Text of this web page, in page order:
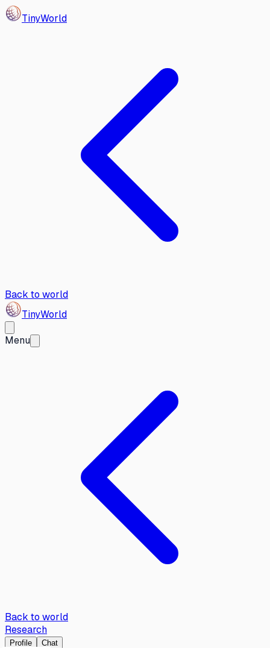
TinyWorld
Back to world
TinyWorld
Menu
Back to world
Research
Profile Chat